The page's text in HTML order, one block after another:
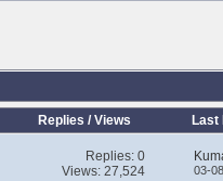
Replies /Views Last
Replies:0
Views: 27,524
03-